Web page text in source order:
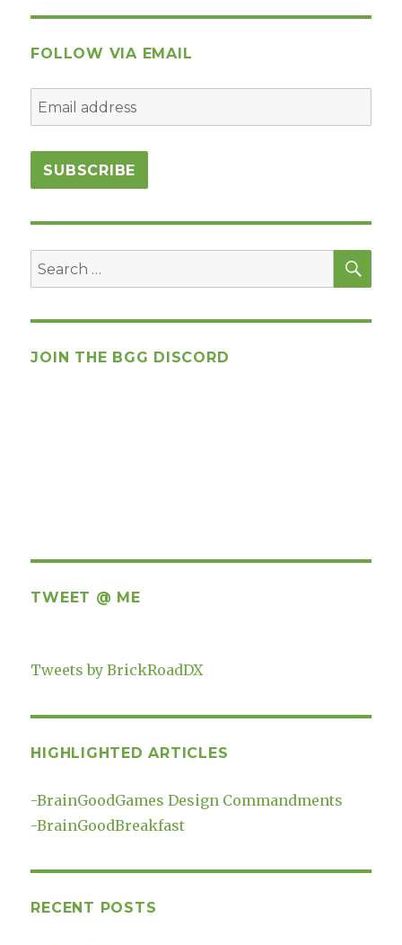
Live
Kickstarter/Greenlight!
FOLLOW VIA EMAIL
Search
for:
JOIN THE BGG DISCORD
TWEET @ ME
Tweets by BrickRoadDX
HIGHLIGHTED ARTICLES
-BrainGoodGames Design Commandments
-BrainGoodBreakfast
RECENT POSTS